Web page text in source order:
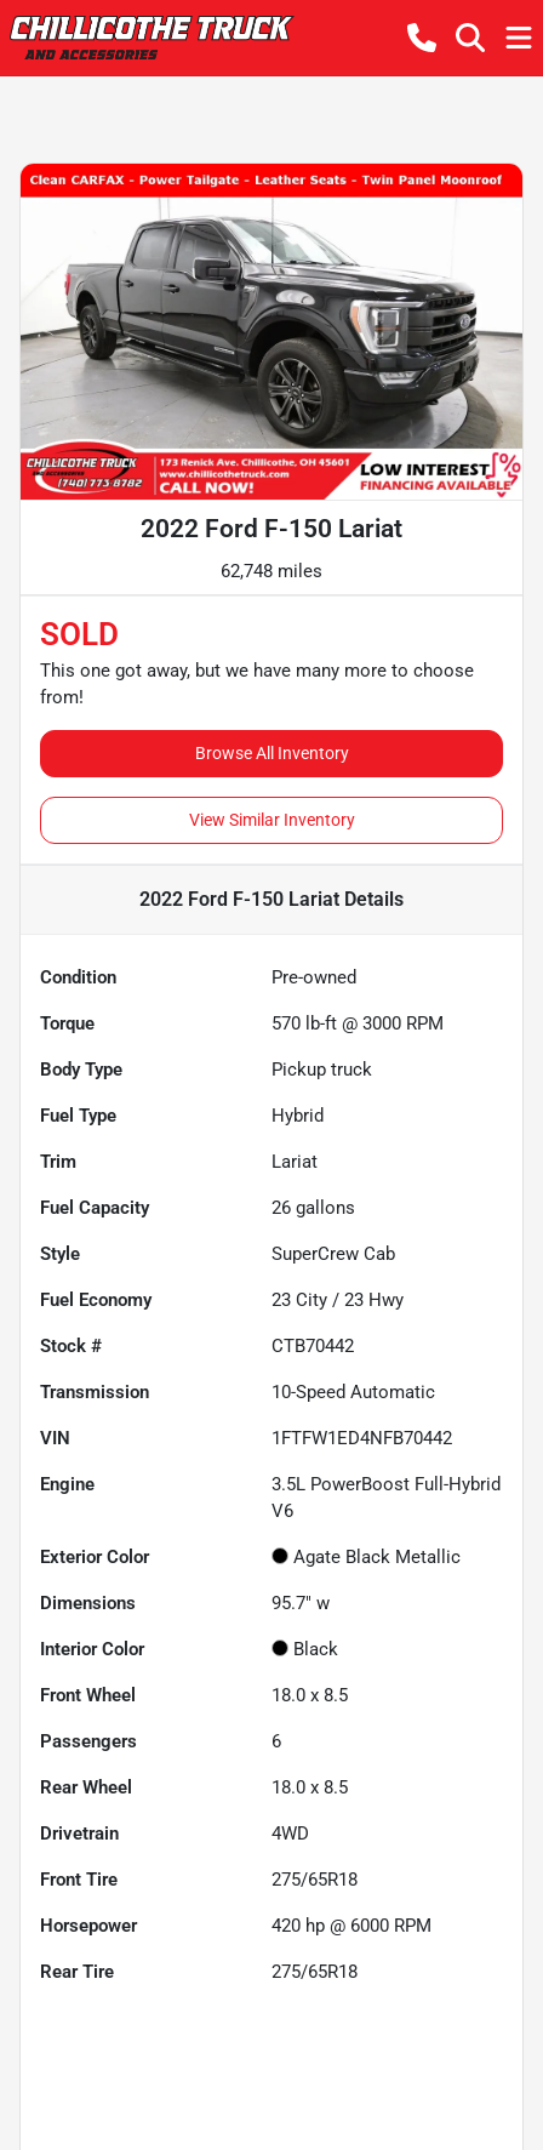
2022 Ford F-150 Lariat
62,748 miles
SOLD
This one got away, but we have many more to choose
from!
Browse All Inventory
View Similar Inventory
2022 Ford F-150 Lariat Details
Condition Pre-owned
Torque 570 lb-ft @ 3000 RPM
Body Type Pickup truck
Fuel Type Hybrid
Trim Lariat
Fuel Capacity 26 gallons
Style SuperCrew Cab
Fuel Economy 23 City / 23 Hwy
Stock # CTB70442
Transmission 10-Speed Automatic
VIN 1FTFW1ED4NFB70442
Engine
3.5L PowerBoost Full-Hybrid
V6
Exterior Color Agate Black Metallic
Dimensions 95.7" w
Interior Color Black
Front Wheel 18.0 x 8.5
Passengers 6
Rear Wheel 18.0 x 8.5
Drivetrain 4WD
Front Tire 275/65R18
Horsepower 420 hp @ 6000 RPM
Rear Tire 275/65R18